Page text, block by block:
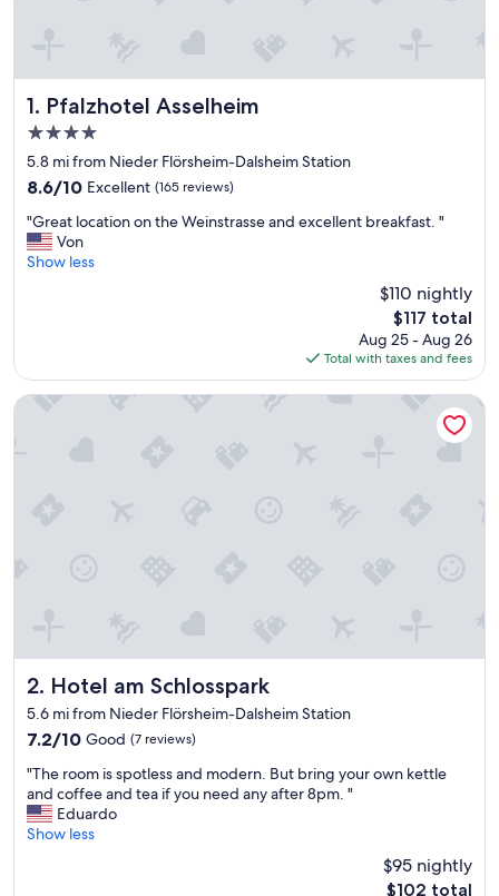
1. Pfalzhotel Asselheim
Pfalzhotel Asselheim
4.0
star
property
5.8 mi from Nieder Flörsheim-Dalsheim Station
8.6
of
10,
Excellent,
8.6/10 Excellent (165 reviews)
"
G
r
c
a
n
s
r
a
e
a
n
"Great location on the Weinstrasse and excellent breakfast. "
Von
Show less
$110 nightly
The
price
is
$117
$117 total
Aug 25 - Aug 26
Total with taxes and fees
2. Hotel am Schlosspark
Hotel am Schlosspark
5.6 mi from Nieder Flörsheim-Dalsheim Station
7.2
of
10,
Good,
(7
7.2/10 Good (7 reviews)
"
T
h
e
"The room is spotless and modern. But bring your own kettle
and coffee and tea if you need any after 8pm. "
Eduardo
Show less
$95 nightly
The
$102 total
Hotel am Schlosspark